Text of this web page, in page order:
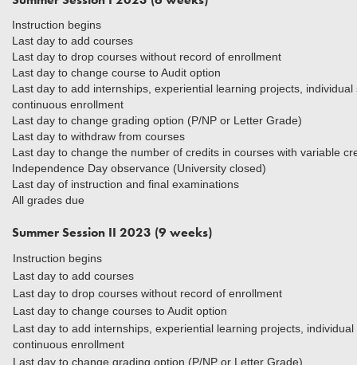
Instruction begins
Last day to add courses
Last day to drop courses without record of enrollment
Last day to change course to Audit option
Last day to add internships, experiential learning projects,
continuous enrollment
Last day to change grading option (P/NP or Letter Grade)
Last day to withdraw from courses
Last day to change the number of credits in courses with variable
Independence Day observance (University closed)
Last day of instruction and final examinations
All grades due
Summer Session II 2023 (9 weeks)
Instruction begins
Last day to add courses
Last day to drop courses without record of enrollment
Last day to change courses to Audit option
Last day to add internships, experiential learning projects,
continuous enrollment
Last day to change grading option (P/NP or Letter Grade)